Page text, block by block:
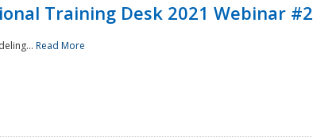
Training Desk 2021 Webinar #2
Read More